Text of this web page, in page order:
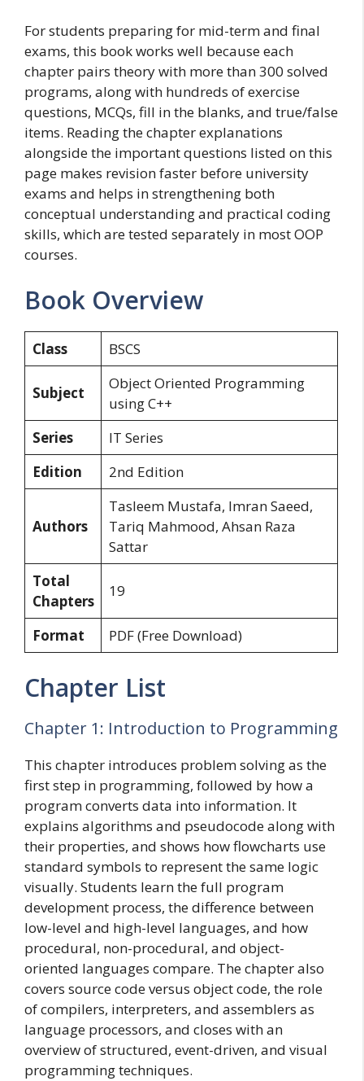
For students preparing for mid-term and final
exams, this book works well because each
chapter pairs theory with more than 300 solved
programs, along with hundreds of exercise
questions, MCQs, fill in the blanks, and true/false
items. Reading the chapter explanations
alongside the important questions listed on this
page makes revision faster before university
exams and helps in strengthening both
conceptual understanding and practical coding
skills, which are tested separately in most OOP
courses.
Book Overview
Class BSCS
Subject
Object Oriented Programming
using C++
Series
IT Series
Edition
2nd Edition
Authors
Tasleem Mustafa, Imran Saeed,
Tariq Mahmood, Ahsan Raza
Sattar
Total
Chapters
19
Format PDF (Free Download)
Chapter List
Chapter 1: Introduction to Programming
This chapter introduces problem solving as the
first step in programming, followed by how a
program converts data into information. It
explains algorithms and pseudocode along with
their properties, and shows how flowcharts use
standard symbols to represent the same logic
visually. Students learn the full program
development process, the difference between
low-level and high-level languages, and how
procedural, non-procedural, and object-
oriented languages compare. The chapter also
covers source code versus object code, the role
of compilers, interpreters, and assemblers as
language processors, and closes with an
overview of structured, event-driven, and visual
programming techniques.